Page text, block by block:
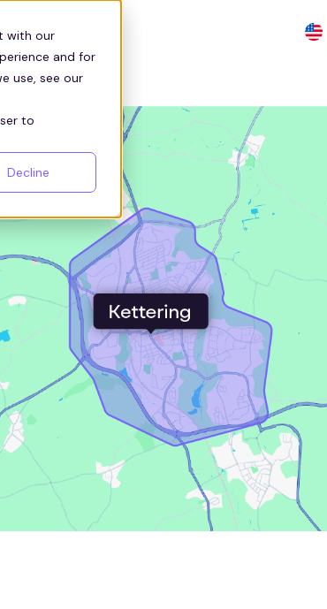
with our
and for
use, see our
to
Decline